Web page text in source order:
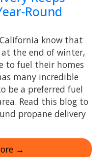
Round
know that
at the end of winter,
to fuel their homes
many incredible
be a preferred fuel
Read this blog to
propane delivery
→